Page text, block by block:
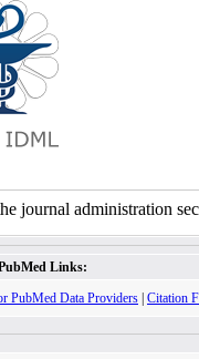
journal administration
Links:
PubMed Data Providers Citation